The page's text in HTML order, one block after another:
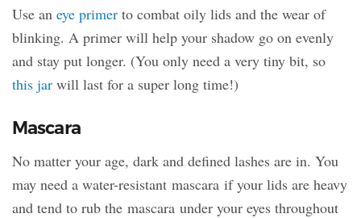
Use an eye primer to combat oily lids and the wear of
blinking. A primer will help your shadow go on evenly
and stay put longer. (You only need a very tiny bit, so
this jar will last for a super long time!)
Mascara
No matter your age, dark and defined lashes are in. You
may need a water-resistant mascara if your lids are heavy
and tend to rub the mascara under your eyes throughout